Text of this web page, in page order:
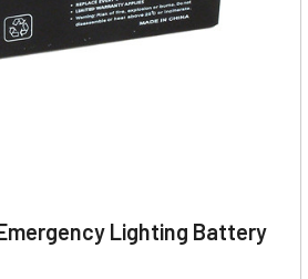
Lighting Battery